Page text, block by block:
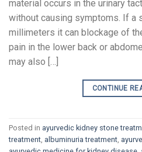
material occurs in the urinary
without causing symptoms. If a
millimeters it can blockage of
pain in the lower back or
may also […]
CONTINUE
Posted in ayurvedic kidney stone
treatment, albuminuria treatment,